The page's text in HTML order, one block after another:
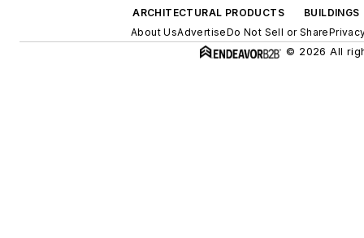
ARCHITECTURAL PRODUCTS
BUILDINGS
About UsAdvertiseDo Not Sell or Share
© 2026 All